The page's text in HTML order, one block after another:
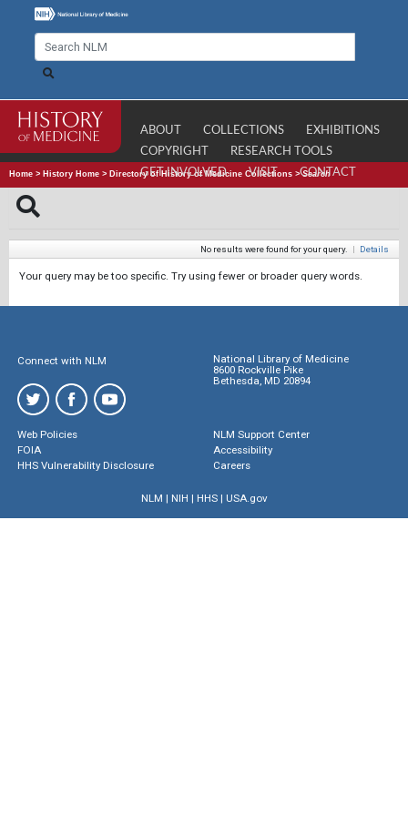
ABOUT COLLECTIONS
EXHIBITIONS
COPYRIGHT
RESEARCH TOOLS
GET INVOLVED
VISIT CONTACT
Home > History Home > Directory of History of Medicine Collections >Search
No results were found for your query. | Details
Your query may be too specific. Try using fewer or broader query words.
Connect with NLM
National Library of Medicine
8600 Rockville Pike
Bethesda, MD 20894
Web Policies
FOIA
HHS Vulnerability Disclosure
NLM Support Center
Accessibility
Careers
NLM | NIH | HHS| USA.gov